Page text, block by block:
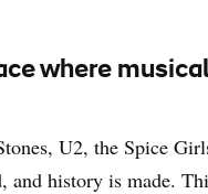
where
U2, the Spice
and history is made.